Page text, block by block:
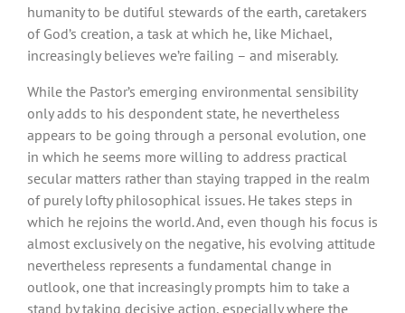
humanity to be dutiful stewards of the earth, caretakers
of God’s creation, a task at which he, like Michael,
increasingly believes we’re failing – and miserably.
While the Pastor’s emerging environmental sensibility
only adds to his despondent state, he nevertheless
appears to be going through a personal evolution, one
in which he seems more willing to address practical
secular matters rather than staying trapped in the realm
of purely lofty philosophical issues. He takes steps in
which he rejoins the world. And, even though his focus is
almost exclusively on the negative, his evolving attitude
nevertheless represents a fundamental change in
outlook, one that increasingly prompts him to take a
stand by taking decisive action, especially where the